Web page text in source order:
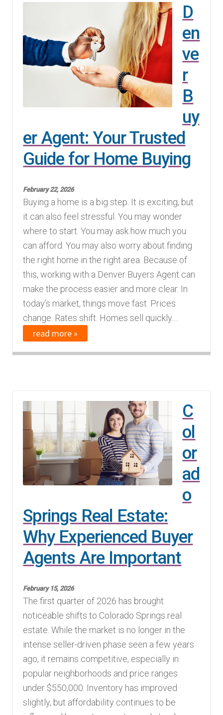
D
en
ve
r
B
uy
er Agent: Your Trusted
Guide for Home Buying
February 22, 2026
Buying a home is a big step. It is exciting, but
it can also feel stressful. You may wonder
where to start. You may ask how much you
can afford. You may also worry about finding
the right home in the right area. Because of
this, working with a Denver Buyers Agent can
make the process easier and more clear. In
today’s market, things move fast. Prices
change. Rates shift. Homes sell quickly....
read more »
C
ol
or
ad
o
Springs Real Estate:
Why Experienced Buyer
Agents Are Important
February 15, 2026
The first quarter of 2026 has brought
noticeable shifts to Colorado Springs real
estate. While the market is no longer in the
intense seller-driven phase seen a few years
ago, it remains competitive, especially in
popular neighborhoods and price ranges
under $550,000. Inventory has improved
slightly, but affordability continues to be